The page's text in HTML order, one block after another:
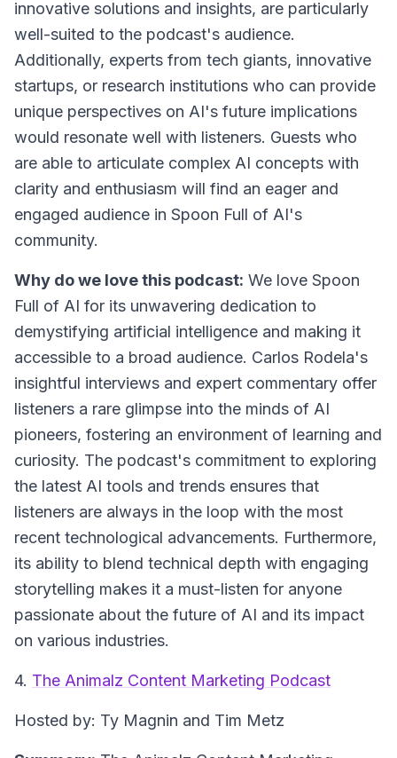
innovative solutions and insights, are particularly
well-suited to the podcast's audience.
Additionally, experts from tech giants, innovative
startups, or research institutions who can provide
unique perspectives on AI's future implications
would resonate well with listeners. Guests who
are able to articulate complex AI concepts with
clarity and enthusiasm will find an eager and
engaged audience in Spoon Full of AI's
community.
Why do we love this podcast: We love Spoon
Full of AI for its unwavering dedication to
demystifying artificial intelligence and making it
accessible to a broad audience. Carlos Rodela's
insightful interviews and expert commentary offer
listeners a rare glimpse into the minds of AI
pioneers, fostering an environment of learning and
curiosity. The podcast's commitment to exploring
the latest AI tools and trends ensures that
listeners are always in the loop with the most
recent technological advancements. Furthermore,
its ability to blend technical depth with engaging
storytelling makes it a must-listen for anyone
passionate about the future of AI and its impact
on various industries.
4. The Animalz Content Marketing Podcast
Hosted by: Ty Magnin and Tim Metz